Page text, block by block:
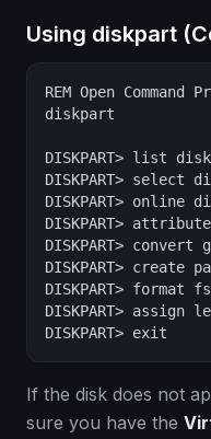
Using diskpart
REM Open
diskpart
DISKPART> list disk
DISKPART> select
DISKPART> online
DISKPART>
DISKPART> convert
DISKPART> create
DISKPART>
DISKPART> assign
DISKPART> exit
If the disk does not
sure you have the